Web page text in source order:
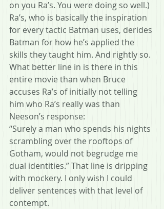
on you Ra’s. You were doing so well.)
Ra’s, who is basically the inspiration
for every tactic Batman uses, derides
Batman for how he’s applied the
skills they taught him. And rightly so.
What better line in is there in this
entire movie than when Bruce
accuses Ra’s of initially not telling
him who Ra’s really was than
Neeson’s response:
“Surely a man who spends his nights
scrambling over the rooftops of
Gotham, would not begrudge me
dual identities.” That line is dripping
with mockery. I only wish I could
deliver sentences with that level of
contempt.